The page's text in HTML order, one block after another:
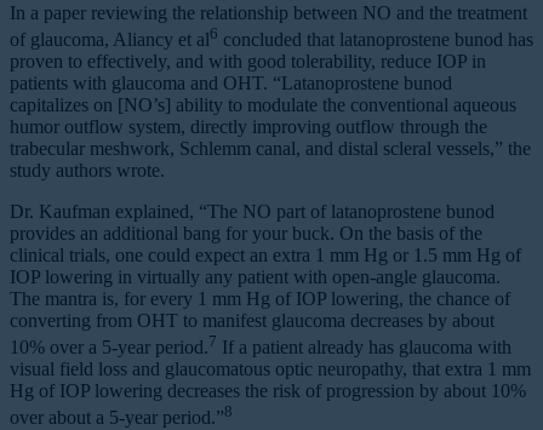
In a paper reviewing the relationship between NO and the treatment
of glaucoma, Aliancy et al6 concluded that latanoprostene bunod has
proven to effectively, and with good tolerability, reduce IOP in
patients with glaucoma and OHT. “Latanoprostene bunod
capitalizes on [NO’s] ability to modulate the conventional aqueous
humor outflow system, directly improving outflow through the
trabecular meshwork, Schlemm canal, and distal scleral vessels,” the
study authors wrote.
Dr. Kaufman explained, “The NO part of latanoprostene bunod
provides an additional bang for your buck. On the basis of the
clinical trials, one could expect an extra 1 mm Hg or 1.5 mm Hg of
IOP lowering in virtually any patient with open-angle glaucoma.
The mantra is, for every 1 mm Hg of IOP lowering, the chance of
converting from OHT to manifest glaucoma decreases by about
10% over a 5-year period.7 If a patient already has glaucoma with
visual field loss and glaucomatous optic neuropathy, that extra 1 mm
Hg of IOP lowering decreases the risk of progression by about 10%
over about a 5-year period.”8